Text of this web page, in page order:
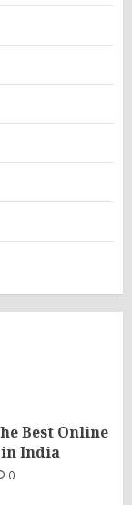
Best Online
India
0